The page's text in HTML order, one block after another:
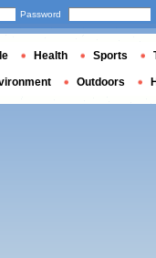
Password
Health Sports
Outdoors